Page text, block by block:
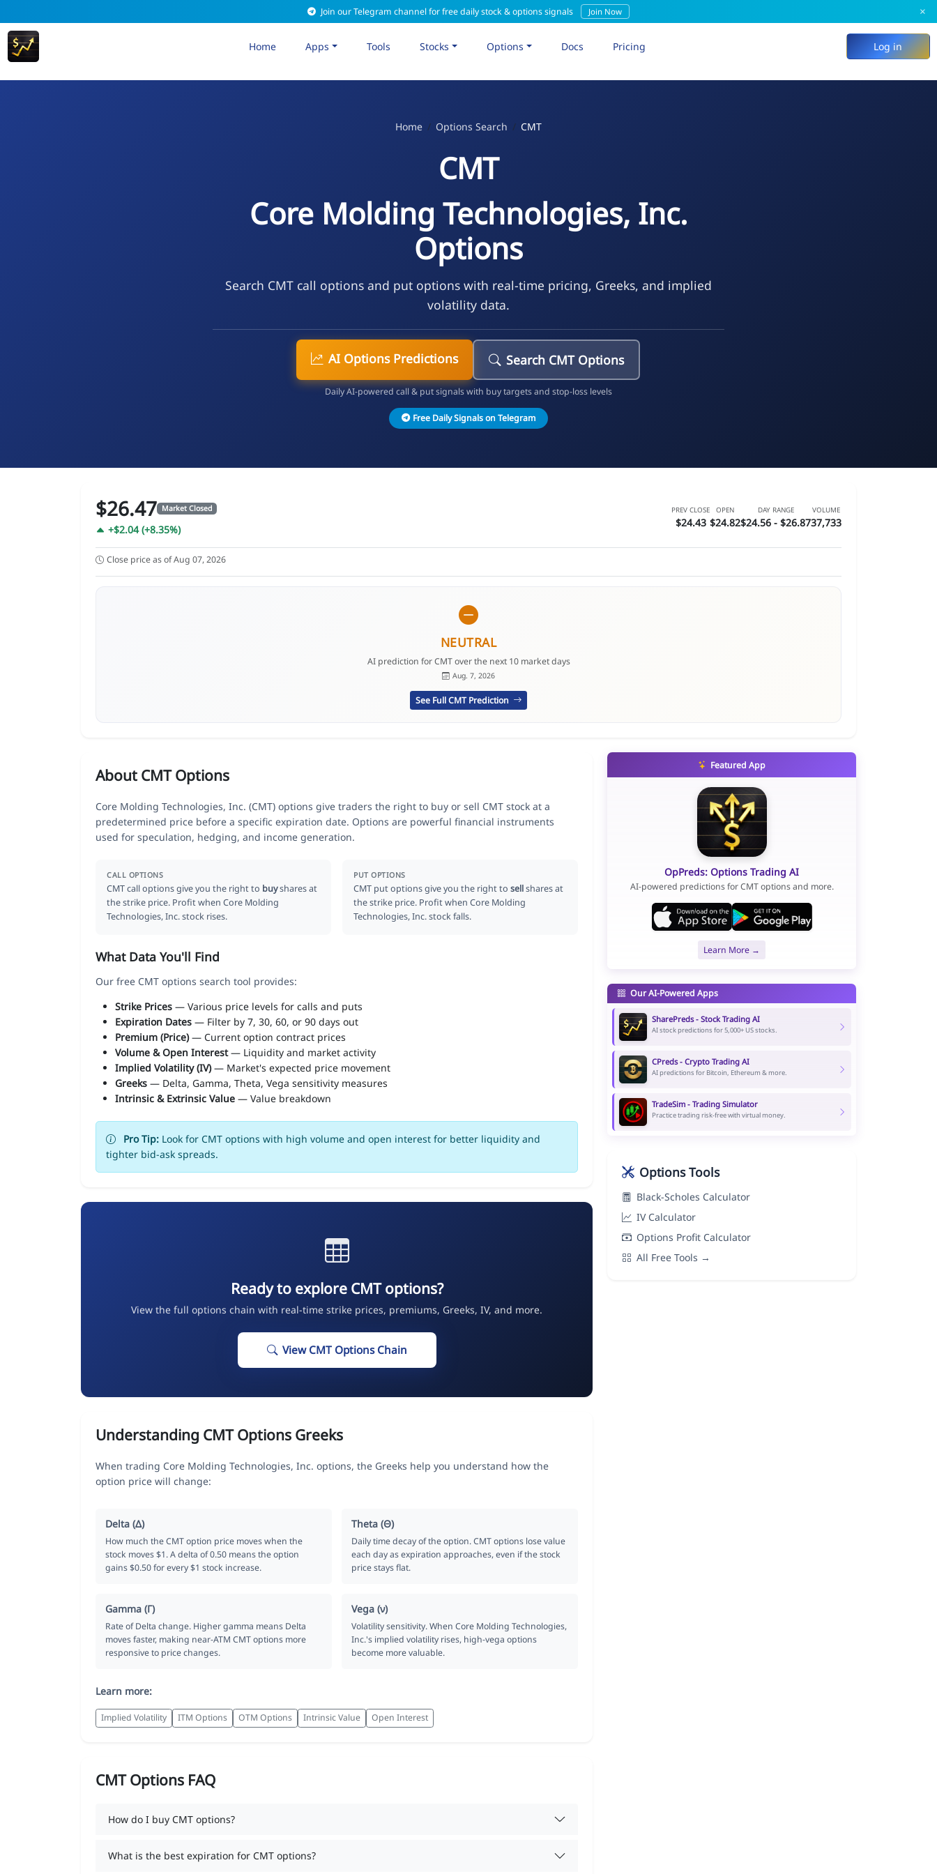
Join our Telegram channel for free daily stock & options signals Join Now ×
Home Apps Tools Stocks Options Docs Pricing Log in
Home Options Search CMT
CMT
Core Molding Technologies, Inc.
Options
Search CMT call options and put options with real-time pricing, Greeks, and implied
volatility data.
AI Options Predictions Search CMT Options
Daily AI-powered call & put signals with buy targets and stop-loss levels
Free Daily Signals on Telegram
$26.47 Market Closed
+$2.04 (+8.35%)
PREV CLOSE
$24.43
OPEN
$24.82
DAY RANGE
$24.56 - $26.87
VOLUME
37,733
Close price as of Aug 07, 2026
NEUTRAL
AI prediction for CMT over the next 10 market days
Aug. 7, 2026
See Full CMT Prediction
About CMT Options
Core Molding Technologies, Inc. (CMT) options give traders the right to buy or sell CMT stock at a
predetermined price before a specific expiration date. Options are powerful financial instruments
used for speculation, hedging, and income generation.
CALL OPTIONS
CMT call options give you the right to buyshares at
the strike price. Profit when Core Molding
Technologies, Inc. stock rises.
PUT OPTIONS
CMT put options give you the right tosellshares at
the strike price. Profit when Core Molding
Technologies, Inc. stock falls.
What Data You'll Find
Our free CMT options search tool provides:
Strike Prices — Various price levels for calls and puts
Expiration Dates — Filter by 7, 30, 60, or 90 days out
Premium (Price)— Current option contract prices
Volume & Open Interest— Liquidity and market activity
Implied Volatility (IV)— Market's expected price movement
Greeks — Delta, Gamma, Theta, Vega sensitivity measures
Intrinsic & Extrinsic Value — Value breakdown
Pro Tip: Look for CMT options with high volume and open interest for better liquidity and
tighter bid-ask spreads.
Ready to explore CMT options?
View the full options chain with real-time strike prices, premiums, Greeks, IV, and more.
View CMT Options Chain
Understanding CMT Options Greeks
When trading Core Molding Technologies, Inc. options, the Greeks help you understand how the
option price will change:
Delta (Δ)
How much the CMT option price moves when the
stock moves $1. A delta of 0.50 means the option
gains $0.50 for every $1 stock increase.
Theta (Θ)
Daily time decay of the option. CMT options lose value
each day as expiration approaches, even if the stock
price stays flat.
Gamma (Γ)
Rate of Delta change. Higher gamma means Delta
moves faster, making near-ATM CMT options more
responsive to price changes.
Vega (ν)
Volatility sensitivity. When Core Molding Technologies,
Inc.'s implied volatility rises, high-vega options
become more valuable.
Learn more:
Implied Volatility ITM Options OTM Options Intrinsic Value Open Interest
CMT Options FAQ
How do I buy CMT options?
What is the best expiration for CMT options?
Featured App
OpPreds: Options Trading AI
AI-powered predictions for CMT options and more.
Learn More →
Our AI-Powered Apps
SharePreds - Stock Trading AI
AI stock predictions for 5,000+ US stocks.
CPreds - Crypto Trading AI
AI predictions for Bitcoin, Ethereum & more.
TradeSim - Trading Simulator
Practice trading risk-free with virtual money.
Options Tools
Black-Scholes Calculator
IV Calculator
Options Profit Calculator
All Free Tools →